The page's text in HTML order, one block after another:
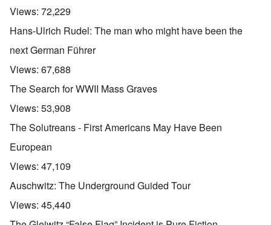
Views: 72,229
Hans-Ulrich Rudel: The man who might have been the
next German Führer
Views: 67,688
The Search for WWII Mass Graves
Views: 53,908
The Solutreans - First Americans May Have Been
European
Views: 47,109
Auschwitz: The Underground Guided Tour
Views: 45,440